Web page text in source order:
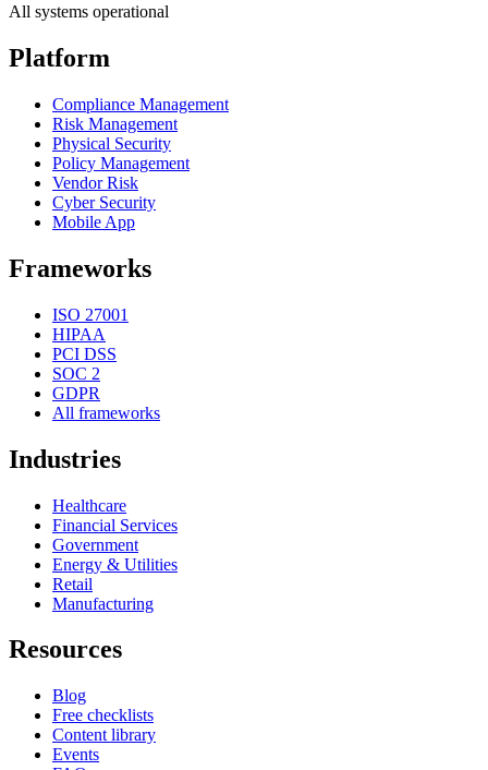
All systems operational
Platform
Compliance Management
Risk Management
Physical Security
Policy Management
Vendor Risk
Cyber Security
Mobile App
Frameworks
ISO 27001
HIPAA
PCI DSS
SOC 2
GDPR
All frameworks
Industries
Healthcare
Financial Services
Government
Energy & Utilities
Retail
Manufacturing
Resources
Blog
Free checklists
Content library
Events